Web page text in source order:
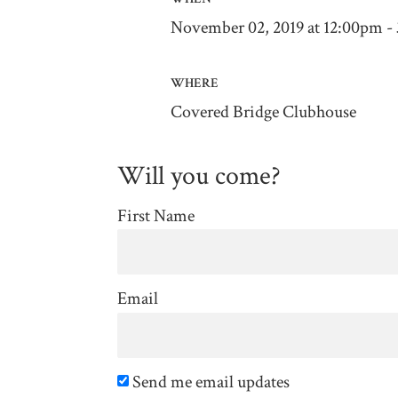
November 02, 2019 at 12:00pm
WHERE
Covered Bridge Clubhouse
Will you come?
First Name
Email
Send me email updates